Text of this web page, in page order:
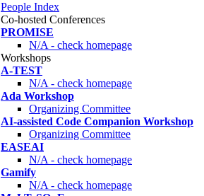
People Index
Co-hosted Conferences
PROMISE
N/A - check homepage
Workshops
A-TEST
N/A - check homepage
Ada Workshop
Organizing Committee
AI-assisted Code Companion Workshop
Organizing Committee
EASEAI
N/A - check homepage
Gamify
N/A - check homepage